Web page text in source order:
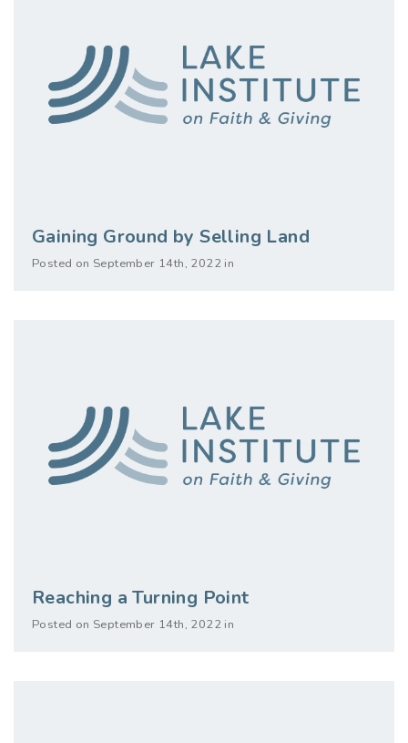
Gaining Ground by Selling Land
Posted on September 14th, 2022 in
Reaching a Turning Point
Posted on September 14th, 2022 in